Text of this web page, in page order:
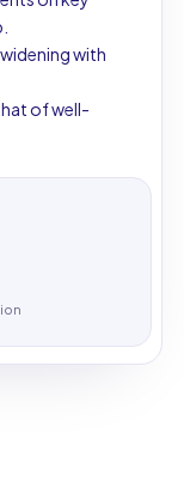
with
of well-